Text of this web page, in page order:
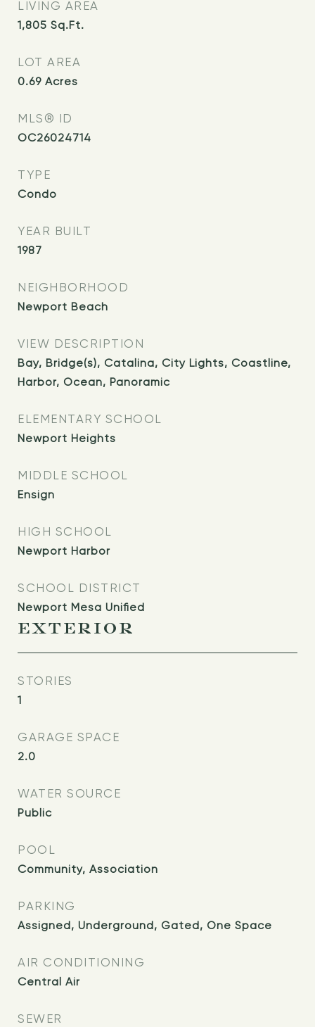
LIVING AREA
1,805 Sq.Ft.
LOT AREA
0.69 Acres
MLS® ID
OC26024714
TYPE
Condo
YEAR BUILT
1987
NEIGHBORHOOD
Newport Beach
VIEW DESCRIPTION
Bay, Bridge(s), Catalina, City Lights, Coastline,
Harbor, Ocean, Panoramic
ELEMENTARY SCHOOL
Newport Heights
MIDDLE SCHOOL
Ensign
HIGH SCHOOL
Newport Harbor
SCHOOL DISTRICT
Newport Mesa Unified
EXTERIOR
STORIES
1
GARAGE SPACE
2.0
WATER SOURCE
Public
POOL
Community, Association
PARKING
Assigned, Underground, Gated, One Space
AIR CONDITIONING
Central Air
SEWER